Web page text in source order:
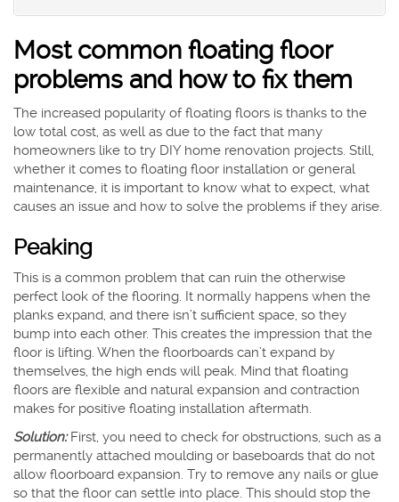
Most common floating floor
problems and how to fix them
The increased popularity of floating floors is thanks to the
low total cost, as well as due to the fact that many
homeowners like to try DIY home renovation projects. Still,
whether it comes to floating floor installation or general
maintenance, it is important to know what to expect, what
causes an issue and how to solve the problems if they arise.
Peaking
This is a common problem that can ruin the otherwise
perfect look of the flooring. It normally happens when the
planks expand, and there isn’t sufficient space, so they
bump into each other. This creates the impression that the
floor is lifting. When the floorboards can’t expand by
themselves, the high ends will peak. Mind that floating
floors are flexible and natural expansion and contraction
makes for positive floating installation aftermath.
Solution:First, you need to check for obstructions, such as a
permanently attached moulding or baseboards that do not
allow floorboard expansion. Try to remove any nails or glue
so that the floor can settle into place. This should stop the